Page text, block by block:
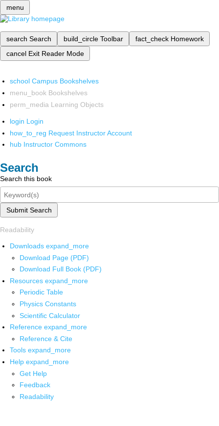
menu
search Search build_circle Toolbar fact_check Homework
cancel Exit Reader Mode
school Campus Bookshelves
menu_book Bookshelves
perm_media Learning Objects
login Login
how_to_reg Request Instructor Account
hub Instructor Commons
Search
Search this book
Submit Search
Readability
Downloads expand_more
Download Page (PDF)
Download Full Book (PDF)
Resources expand_more
Periodic Table
Physics Constants
Scientific Calculator
Reference expand_more
Reference & Cite
Tools expand_more
Help expand_more
Get Help
Feedback
Readability